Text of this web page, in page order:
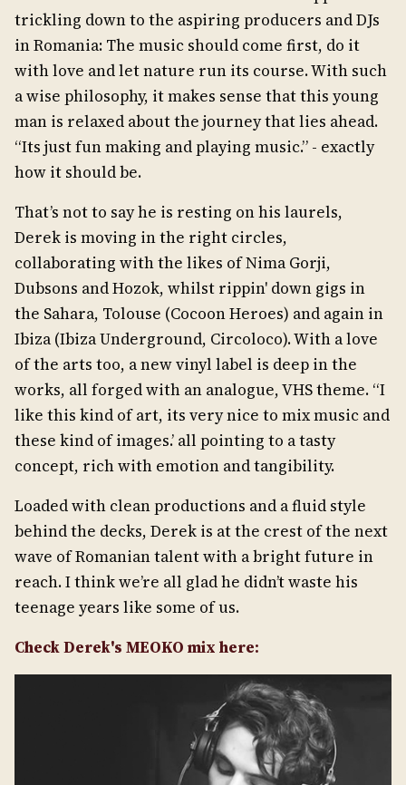
trickling down to the aspiring producers and DJs
in Romania: The music should come first, do it
with love and let nature run its course. With such
a wise philosophy, it makes sense that this young
man is relaxed about the journey that lies ahead.
“Its just fun making and playing music.” - exactly
how it should be.
That’s not to say he is resting on his laurels,
Derek is moving in the right circles,
collaborating with the likes of Nima Gorji,
Dubsons and Hozok, whilst rippin' down gigs in
the Sahara, Tolouse (Cocoon Heroes) and again in
Ibiza (Ibiza Underground, Circoloco). With a love
of the arts too, a new vinyl label is deep in the
works, all forged with an analogue, VHS theme. “I
like this kind of art, its very nice to mix music and
these kind of images.’ all pointing to a tasty
concept, rich with emotion and tangibility.
Loaded with clean productions and a fluid style
behind the decks, Derek is at the crest of the next
wave of Romanian talent with a bright future in
reach. I think we’re all glad he didn’t waste his
teenage years like some of us.
Check Derek's MEOKO mix here: